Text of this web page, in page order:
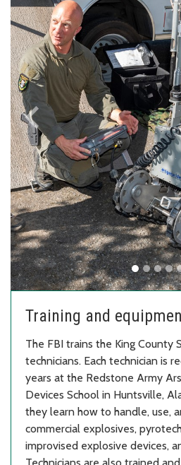
keyboard_arrow_left
Previous
Training and
The FBI trains the King County
technicians. Each technician is
years at the Redstone Army
Devices School in Huntsville,
they learn how to handle, use,
commercial explosives,
improvised explosive devices,
Technicians are also trained